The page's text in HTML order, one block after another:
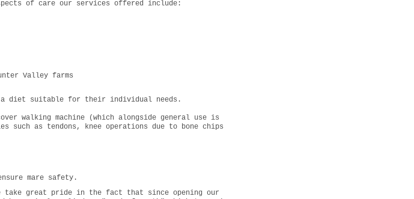
of care our services offered include:
Valley farms
diet suitable for their individual needs.
walking machine (which alongside general use is
as tendons, knee operations due to bone chips
mare safety.
take great pride in the fact that since opening our